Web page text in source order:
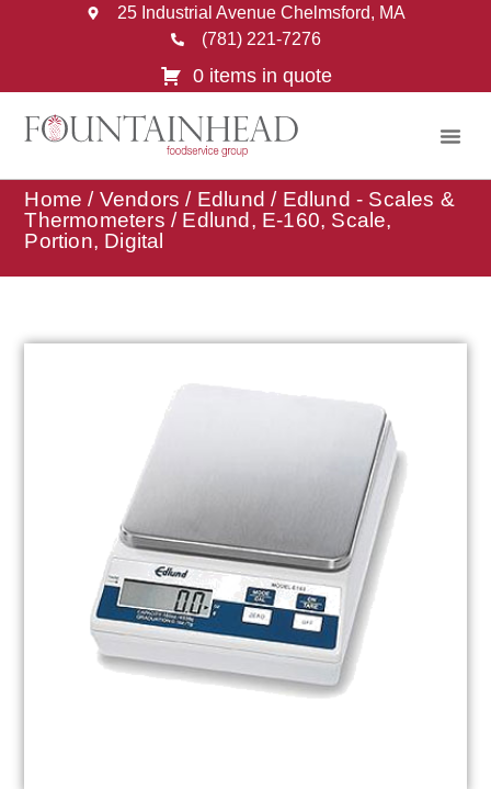
25 Industrial Avenue Chelmsford, MA
(781) 221-7276
0 items in quote
Home / Vendors / Edlund / Edlund - Scales &
Thermometers / Edlund, E-160, Scale,
Portion, Digital